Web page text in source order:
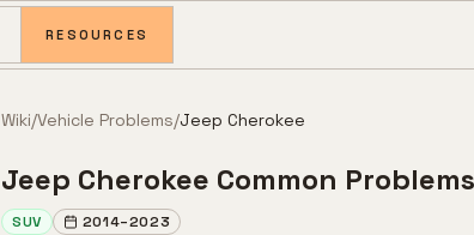
RESOURCES
Wiki/Vehicle Problems/Jeep Cherokee
Jeep Cherokee Common
SUV 2014–2023